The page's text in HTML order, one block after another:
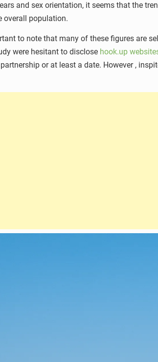
and sex orientation, it seems that the
overall population.
to note that many of these figures are
were hesitant to disclose hook.up
or at least a date. However ,